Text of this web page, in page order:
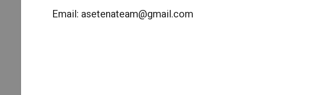
Email: asetenateam@gmail.com